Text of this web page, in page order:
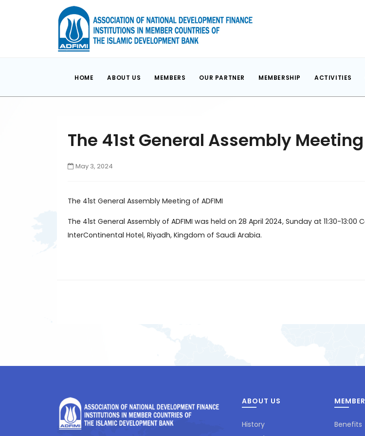
HOME ABOUT US MEMBERS OUR PARTNER MEMBERSHIP ACTIVITIES
The 41st General Assembly Meeting
May 3, 2024
The 41st General Assembly Meeting of ADFIMI
The 41st General Assembly of ADFIMI was held on 28 April 2024, Sunday at 11:30-13:00
InterContinental Hotel, Riyadh, Kingdom of Saudi Arabia.
ABOUT US
History
Benefits